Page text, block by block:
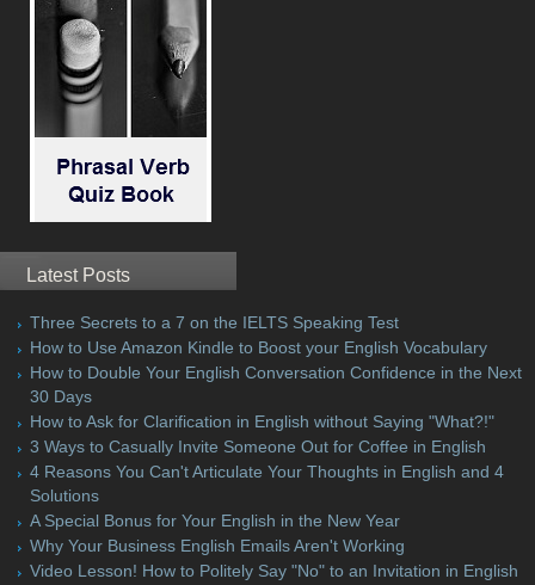
Latest Posts
Three Secrets to a 7 on the IELTS Speaking Test
How to Use Amazon Kindle to Boost your English Vocabulary
How to Double Your English Conversation Confidence in the Next
30 Days
How to Ask for Clarification in English without Saying "What?!"
3 Ways to Casually Invite Someone Out for Coffee in English
4 Reasons You Can't Articulate Your Thoughts in English and 4
Solutions
A Special Bonus for Your English in the New Year
Why Your Business English Emails Aren't Working
Video Lesson! How to Politely Say "No" to an Invitation in English